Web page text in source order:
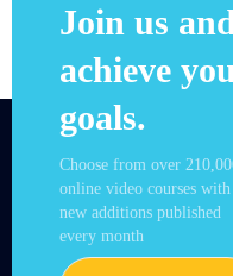
Join us and
achieve
goals.
Choose from over
online video courses with
new additions published
every month